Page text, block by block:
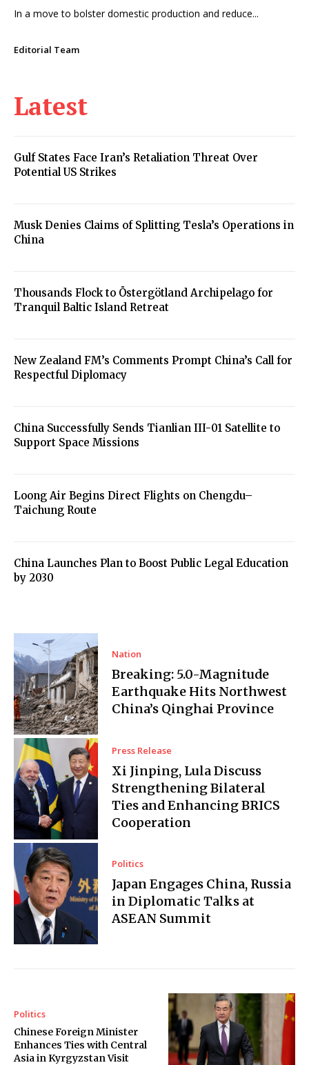
In a move to bolster domestic production and reduce...
Editorial Team
Latest
Gulf States Face Iran’s Retaliation Threat Over
Potential US Strikes
Musk Denies Claims of Splitting Tesla’s Operations in
China
Thousands Flock to Östergötland Archipelago for
Tranquil Baltic Island Retreat
New Zealand FM’s Comments Prompt China’s Call for
Respectful Diplomacy
China Successfully Sends Tianlian III-01 Satellite to
Support Space Missions
Loong Air Begins Direct Flights on Chengdu–
Taichung Route
China Launches Plan to Boost Public Legal Education
by 2030
Nation
Breaking: 5.0-Magnitude
Earthquake Hits Northwest
China’s Qinghai Province
Press Release
Xi Jinping, Lula Discuss
Strengthening Bilateral
Ties and Enhancing BRICS
Cooperation
Politics
Japan Engages China, Russia
in Diplomatic Talks at
ASEAN Summit
Politics
Chinese Foreign Minister
Enhances Ties with Central
Asia in Kyrgyzstan Visit